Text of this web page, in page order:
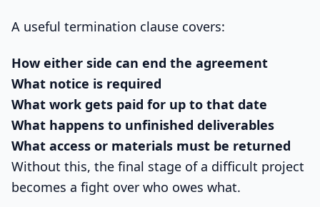
A useful termination clause covers:
How either side can end the agreement
What notice is required
What work gets paid for up to that date
What happens to unfinished deliverables
What access or materials must be returned
Without this, the final stage of a difficult project
becomes a fight over who owes what.